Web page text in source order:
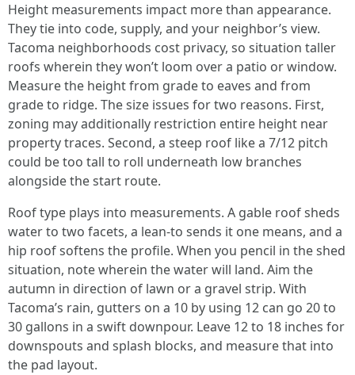
Height measurements impact more than appearance.
They tie into code, supply, and your neighbor’s view.
Tacoma neighborhoods cost privacy, so situation taller
roofs wherein they won’t loom over a patio or window.
Measure the height from grade to eaves and from
grade to ridge. The size issues for two reasons. First,
zoning may additionally restriction entire height near
property traces. Second, a steep roof like a 7/12 pitch
could be too tall to roll underneath low branches
alongside the start route.
Roof type plays into measurements. A gable roof sheds
water to two facets, a lean-to sends it one means, and a
hip roof softens the profile. When you pencil in the shed
situation, note wherein the water will land. Aim the
autumn in direction of lawn or a gravel strip. With
Tacoma’s rain, gutters on a 10 by using 12 can go 20 to
30 gallons in a swift downpour. Leave 12 to 18 inches for
downspouts and splash blocks, and measure that into
the pad layout.